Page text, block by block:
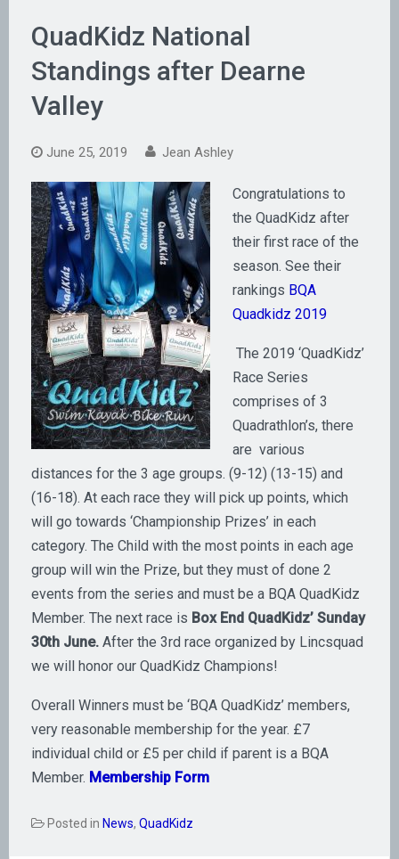
QuadKidz National
Standings after Dearne
Valley
June 25, 2019 Jean Ashley
Congratulations to
the QuadKidz after
their first race of the
season. See their
rankings BQA
Quadkidz 2019
The 2019 ‘QuadKidz’
Race Series
comprises of 3
Quadrathlon’s, there
are various
distances for the 3 age groups. (9-12) (13-15) and
(16-18). At each race they will pick up points, which
will go towards ‘Championship Prizes’ in each
category. The Child with the most points in each age
group will win the Prize, but they must of done 2
events from the series and must be a BQA QuadKidz
Member. The next race is Box End QuadKidz’ Sunday
30th June. After the 3rd race organized by Lincsquad
we will honor our QuadKidz Champions!
Overall Winners must be ‘BQA QuadKidz’ members,
very reasonable membership for the year. £7
individual child or £5 per child if parent is a BQA
Member. Membership Form
Posted in News, QuadKidz